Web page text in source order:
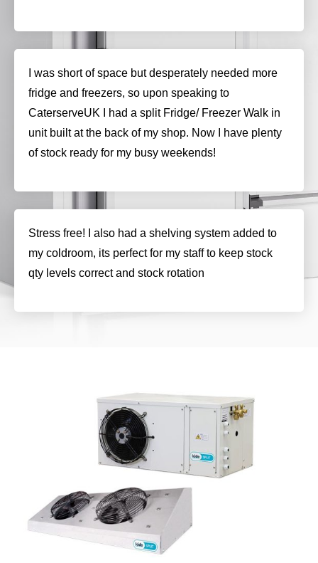
I was short of space but desperately needed more
fridge and freezers, so upon speaking to
CaterserveUK I had a split Fridge/ Freezer Walk in
unit built at the back of my shop. Now I have plenty
of stock ready for my busy weekends!
Stress free! I also had a shelving system added to
my coldroom, its perfect for my staff to keep stock
qty levels correct and stock rotation